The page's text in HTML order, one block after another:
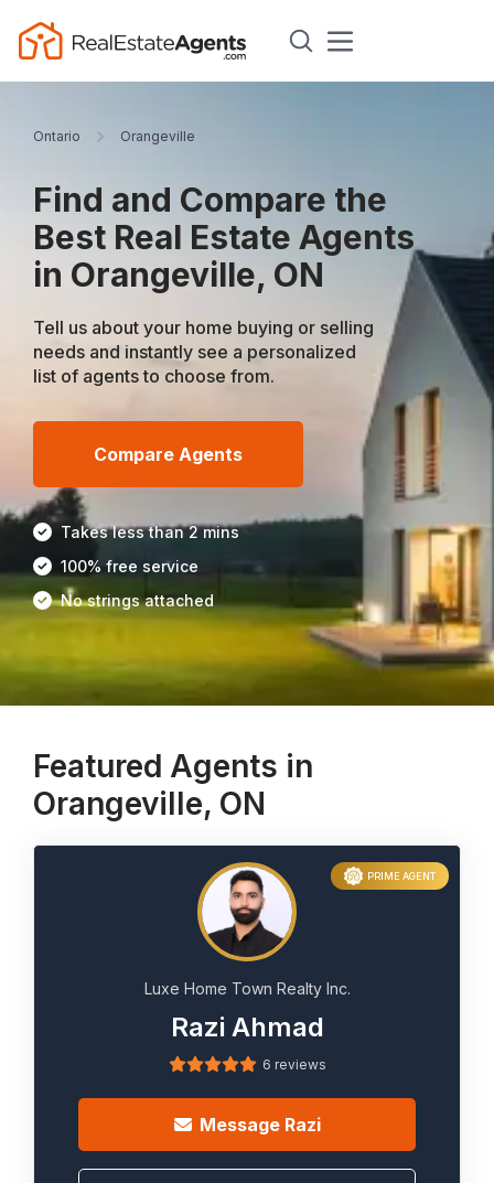
Ontario Orangeville
Find and Compare the
Best Real Estate Agents
in Orangeville, ON
Tell us about your home buying or selling
needs and instantly see a personalized
list of agents to choose from.
Compare Agents
Takes less than 2 mins
100% free service
No strings attached
Featured Agents in
Orangeville, ON
PRIME AGENT
Luxe Home Town Realty Inc.
Razi Ahmad
6 reviews
Message Razi